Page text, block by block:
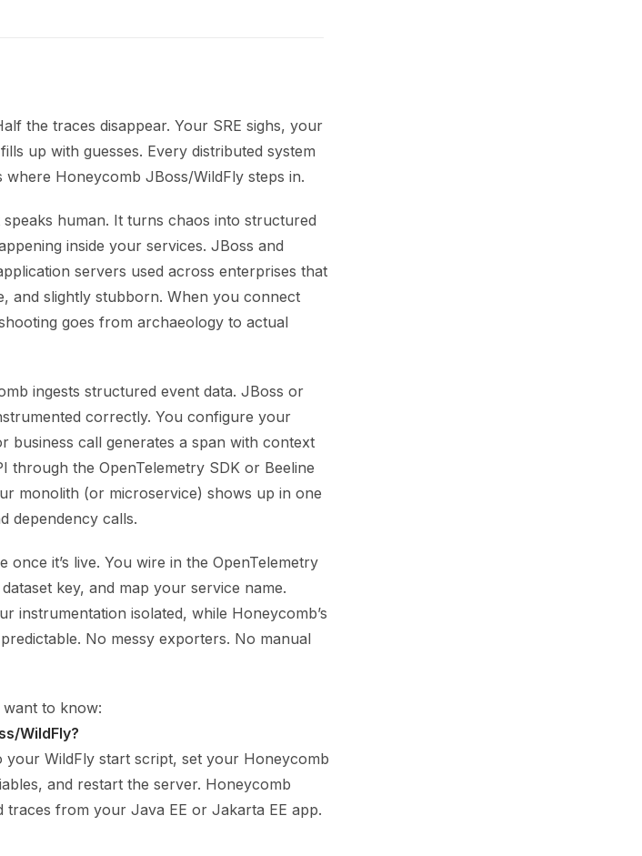
the traces disappear. Your SRE sighs, your
up with guesses. Every distributed system
where Honeycomb JBoss/WildFly steps in.
human. It turns chaos into structured
inside your services. JBoss and
servers used across enterprises that
and slightly stubborn. When you connect
goes from archaeology to actual
ingests structured event data. JBoss or
correctly. You configure your
business call generates a span with context
through the OpenTelemetry SDK or Beeline
monolith (or microservice) shows up in one
dependency calls.
it’s live. You wire in the OpenTelemetry
key, and map your service name.
instrumentation isolated, while Honeycomb’s
No messy exporters. No manual
want to know:
WildFly?
your WildFly start script, set your Honeycomb
and restart the server. Honeycomb
traces from your Java EE or Jakarta EE app.